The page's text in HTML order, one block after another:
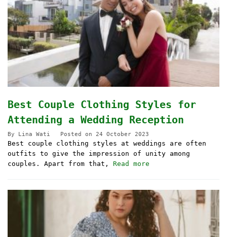
Best Couple Clothing Styles for
Attending a Wedding Reception
By Lina Wati Posted on 24 October 2023
Best couple clothing styles at weddings are often
outfits to give the impression of unity among
couples. Apart from that, Read more